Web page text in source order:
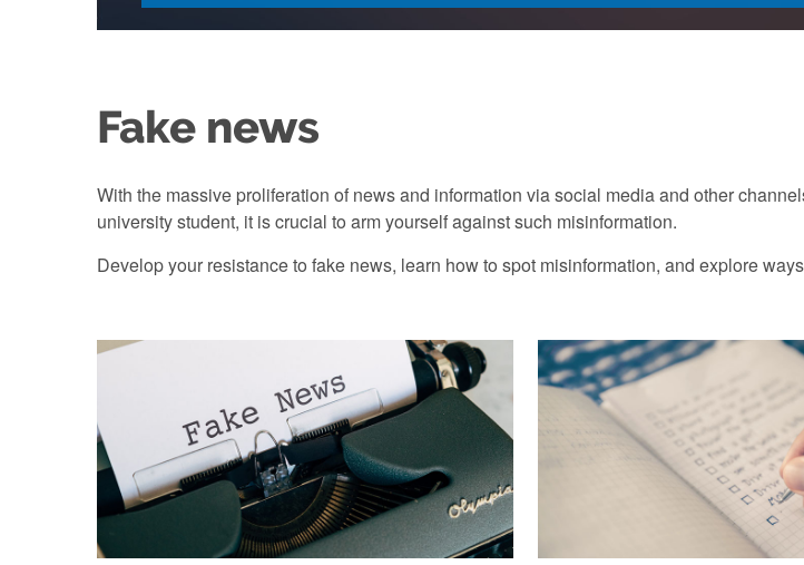
Fake news
With the massive proliferation of news and information via social media and other
university student, it is crucial to arm yourself against such misinformation.
Develop your resistance to fake news, learn how to spot misinformation, and explore